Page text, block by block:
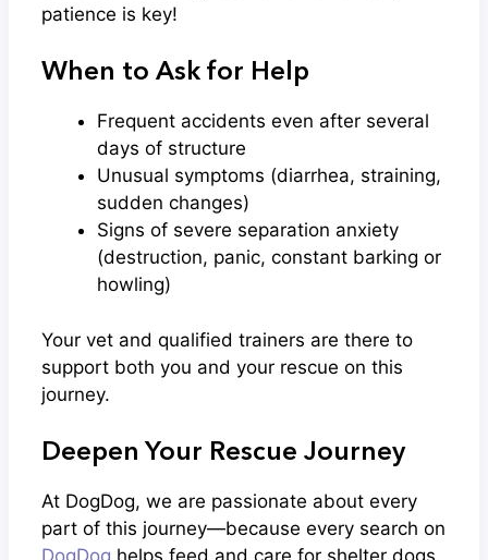
patience is key!
When to Ask for Help
Frequent accidents even after several
days of structure
Unusual symptoms (diarrhea, straining,
sudden changes)
Signs of severe separation anxiety
(destruction, panic, constant barking or
howling)
Your vet and qualified trainers are there to
support both you and your rescue on this
journey.
Deepen Your Rescue Journey
At DogDog, we are passionate about every
part of this journey—because every search on